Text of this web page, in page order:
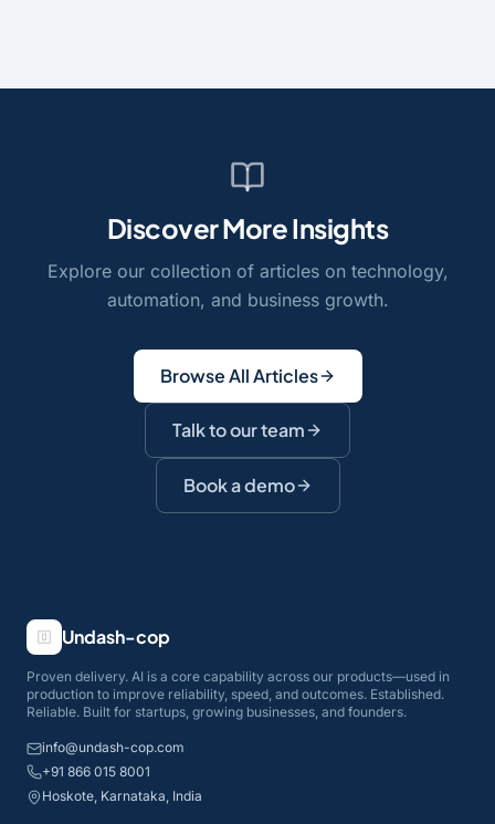
Discover More Insights
Explore our collection of articles on technology,
automation, and business growth.
Browse All Articles
Talk to our team
Book a demo
Undash-cop
Proven delivery. AI is a core capability across our products—used in
production to improve reliability, speed, and outcomes. Established.
Reliable. Built for startups, growing businesses, and founders.
info@undash-cop.com
+91 866 015 8001
Hoskote, Karnataka, India